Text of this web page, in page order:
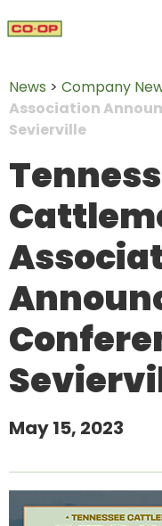
News > Company
Association
Sevierville
May 15, 2023